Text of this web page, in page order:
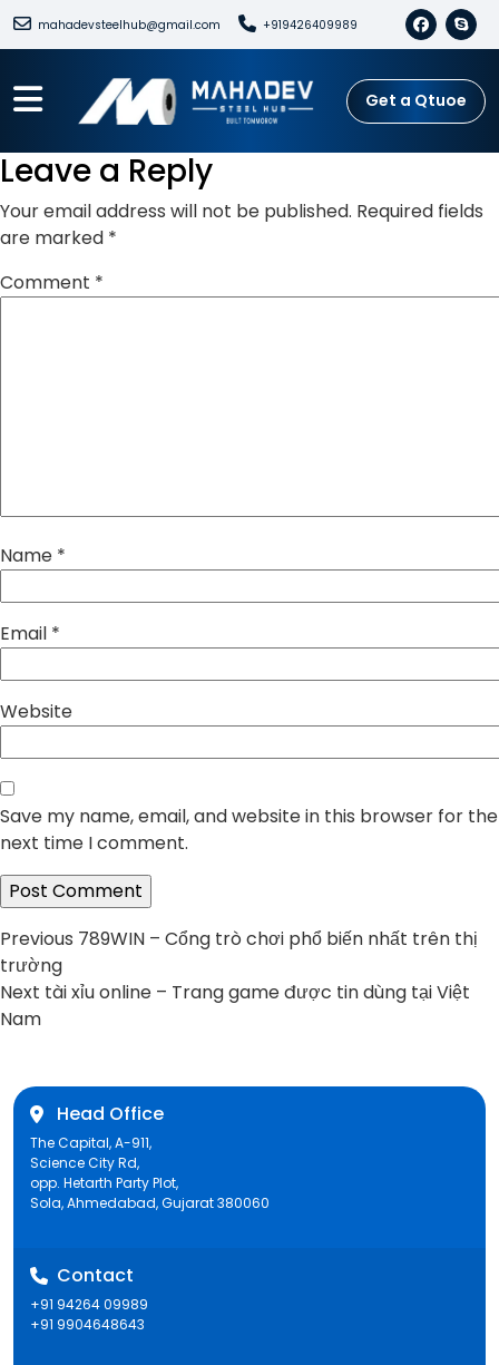
mahadevsteelhub@gmail.com +919426409989
Get a Qtuoe
Leave a Reply
Your email address will not be published. Required fields
are marked *
Comment *
Name *
Email *
Website
Save my name, email, and website in this browser for the
next time I comment.
Post
navigation
Previous Previous
789WIN – Cổng trò chơi phổ biến nhất trên thị
trường
Next Next
tài xỉu online – Trang game được tin dùng tại Việt
Nam
Head Office
The Capital, A-911,
Science City Rd,
opp. Hetarth Party Plot,
Sola, Ahmedabad, Gujarat 380060
Contact
+91 94264 09989
+91 9904648643